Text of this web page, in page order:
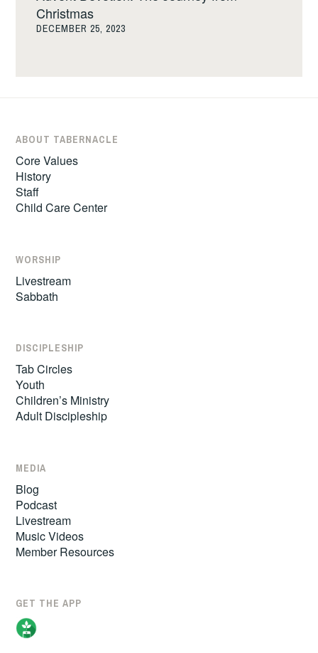
Christmas
DECEMBER 25, 2023
ABOUT TABERNACLE
Core Values
History
Staff
Child Care Center
WORSHIP
Livestream
Sabbath
DISCIPLESHIP
Tab Circles
Youth
Children’s Ministry
Adult Discipleship
MEDIA
Blog
Podcast
Livestream
Music Videos
Member Resources
GET THE APP